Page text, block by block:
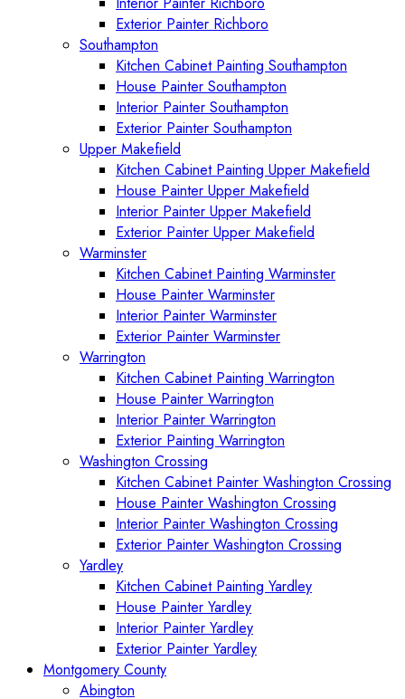
Exterior Painter Richboro
Southampton
Kitchen Cabinet Painting Southampton
House Painter Southampton
Interior Painter Southampton
Exterior Painter Southampton
Upper Makefield
Kitchen Cabinet Painting Upper Makefield
House Painter Upper Makefield
Interior Painter Upper Makefield
Exterior Painter Upper Makefield
Warminster
Kitchen Cabinet Painting Warminster
House Painter Warminster
Interior Painter Warminster
Exterior Painter Warminster
Warrington
Kitchen Cabinet Painting Warrington
House Painter Warrington
Interior Painter Warrington
Exterior Painting Warrington
Washington Crossing
Kitchen Cabinet Painter Washington Crossing
House Painter Washington Crossing
Interior Painter Washington Crossing
Exterior Painter Washington Crossing
Yardley
Kitchen Cabinet Painting Yardley
House Painter Yardley
Interior Painter Yardley
Exterior Painter Yardley
Montgomery County
Abington